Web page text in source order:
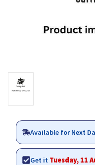
Available for Next
Get it Tuesday, 11